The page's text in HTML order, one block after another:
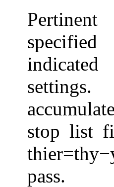
settings.
stop list
pass.